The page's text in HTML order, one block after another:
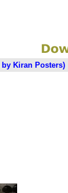
by Kiran Posters)